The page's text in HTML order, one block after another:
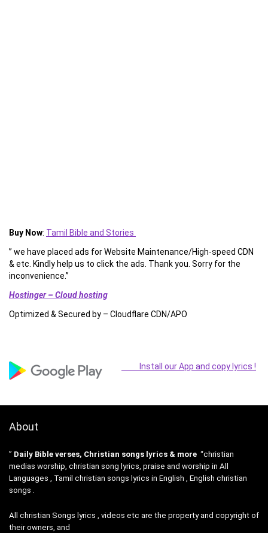
Buy Now: Tamil Bible and Stories
” we have placed ads for Website Maintenance/High-speed CDN
& etc. Kindly help us to click the ads. Thank you. Sorry for the
inconvenience.”
Hostinger – Cloud hosting
Optimized & Secured by – Cloudflare CDN/APO
Install our App and copy lyrics !
About
” Daily Bible verses, Christian songs lyrics & more “christian
medias worship, christian song lyrics, praise and worship in All
Languages , Tamil christian songs lyrics in English , English christian
songs .
All christian Songs lyrics , videos etc are the property and copyright of
their owners, and